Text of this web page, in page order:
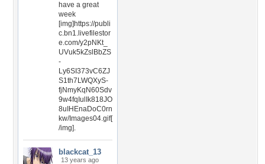
have a great
week
[img]https://publi
c.bn1.livefilestor
e.com/y2pNKt_
UVuk5kZslBbZS
-
Ly6SI373vC6ZJ
S1th7LWQXyS-
fjNmyKqN60Sdv
9w4fqIulIk818JO
8uIHEnaDoC0rn
kw/Images04.gif[
/img].
blackcat_13
13 years ago